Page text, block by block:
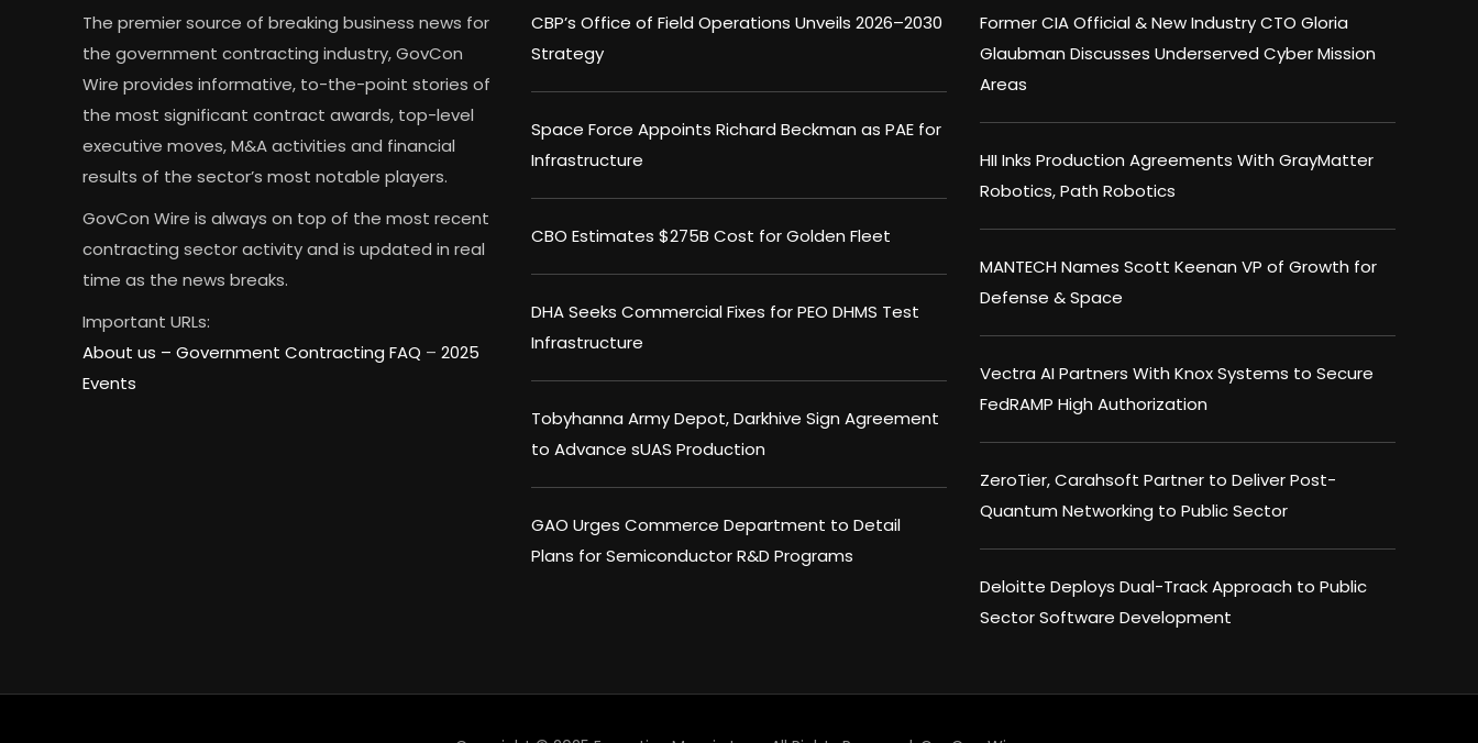
The premier source of breaking business news for
the government contracting industry, GovCon
Wire provides informative, to-the-point stories of
the most significant contract awards, top-level
executive moves, M&A activities and financial
results of the sector’s most notable players.
GovCon Wire is always on top of the most recent
contracting sector activity and is updated in real
time as the news breaks.
Important URLs:
About us – Government Contracting FAQ – 2025
Events
CBP’s Office of Field Operations Unveils 2026–2030
Strategy
Space Force Appoints Richard Beckman as PAE for
Infrastructure
CBO Estimates $275B Cost for Golden Fleet
DHA Seeks Commercial Fixes for PEO DHMS Test
Infrastructure
Tobyhanna Army Depot, Darkhive Sign Agreement
to Advance sUAS Production
GAO Urges Commerce Department to Detail
Plans for Semiconductor R&D Programs
Former CIA Official & New Industry CTO Gloria
Glaubman Discusses Underserved Cyber Mission
Areas
HII Inks Production Agreements With GrayMatter
Robotics, Path Robotics
MANTECH Names Scott Keenan VP of Growth for
Defense & Space
Vectra AI Partners With Knox Systems to Secure
FedRAMP High Authorization
ZeroTier, Carahsoft Partner to Deliver Post-
Quantum Networking to Public Sector
Deloitte Deploys Dual-Track Approach to Public
Sector Software Development